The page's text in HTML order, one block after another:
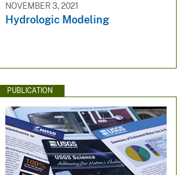
NOVEMBER 3, 2021
Hydrologic Modeling
PUBLICATION